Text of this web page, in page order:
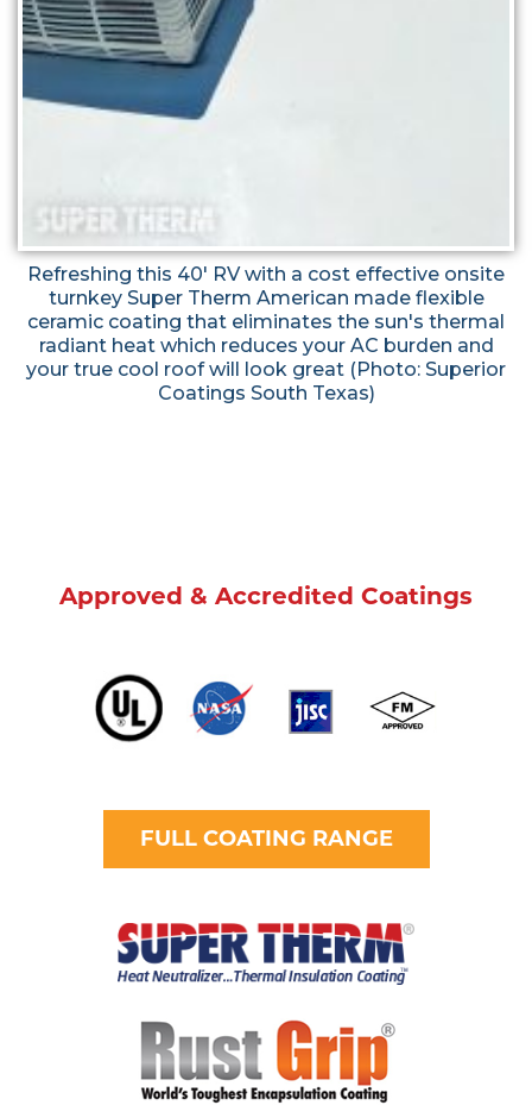
Refreshing this 40' RV with a cost effective onsite
turnkey Super Therm American made flexible
ceramic coating that eliminates the sun's thermal
radiant heat which reduces your AC burden and
your true cool roof will look great (Photo: Superior
Coatings South Texas)
Approved & Accredited Coatings
FULL COATING RANGE